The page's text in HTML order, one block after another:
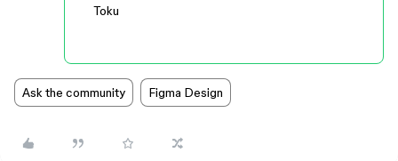
Toku
Ask the community Figma Design